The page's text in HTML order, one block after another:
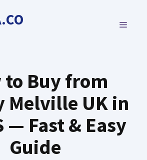
MENU
to Buy from
Melville UK in
— Fast & Easy
Guide